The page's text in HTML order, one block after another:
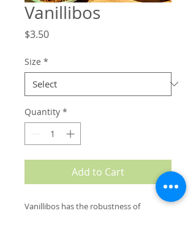
Vanillibos
$3.50Price
Size *
Quantity *
Add to Cart
Vanillibos has the robustness of